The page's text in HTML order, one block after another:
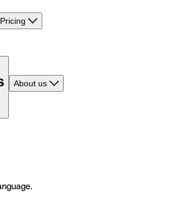
Pricing
About us